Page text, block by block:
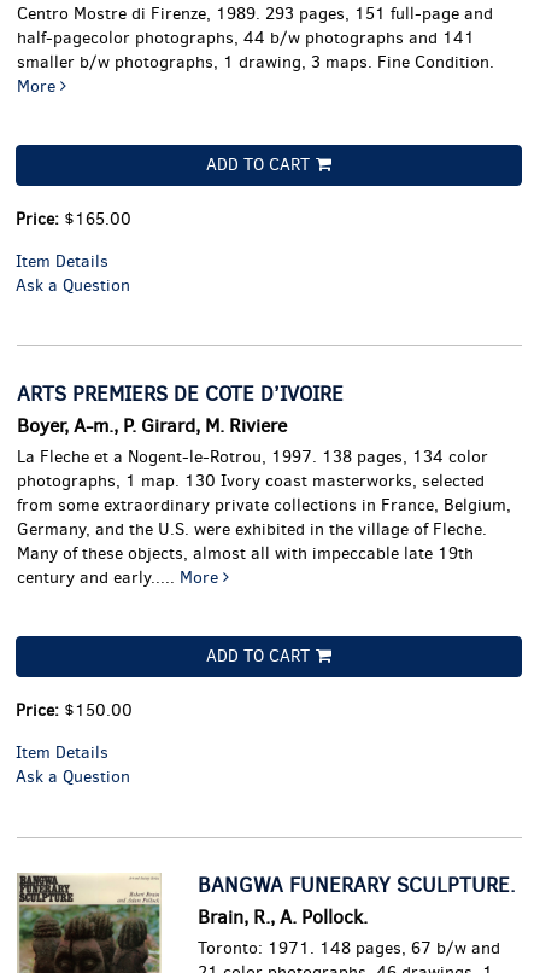
Centro Mostre di Firenze, 1989. 293 pages, 151 full-page and
half-pagecolor photographs, 44 b/w photographs and 141
smaller b/w photographs, 1 drawing, 3 maps. Fine Condition.
More
ADD TO CART
Price: $165.00
Item Details
Ask a Question
ARTS PREMIERS DE COTE D’IVOIRE
Boyer, A-m., P. Girard, M. Riviere
La Fleche et a Nogent-le-Rotrou, 1997. 138 pages, 134 color
photographs, 1 map. 130 Ivory coast masterworks, selected
from some extraordinary private collections in France, Belgium,
Germany, and the U.S. were exhibited in the village of Fleche.
Many of these objects, almost all with impeccable late 19th
century and early..... More
ADD TO CART
Price: $150.00
Item Details
Ask a Question
BANGWA FUNERARY SCULPTURE.
Brain, R., A. Pollock.
Toronto: 1971. 148 pages, 67 b/w and